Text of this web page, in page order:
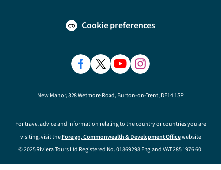
Cookie preferences
New Manor, 328 Wetmore Road, Burton-on-Trent, DE14 1SP
For travel advice and information relating to the country or countries you are
visiting, visit theForeign, Commonwealth & Development Officewebsite
© 2025 Riviera Tours Ltd Registered No. 01869298 England VAT 285 1976 60.